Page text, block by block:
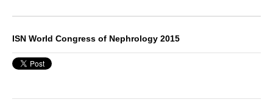
ISN World Congress of Nephrology 2015